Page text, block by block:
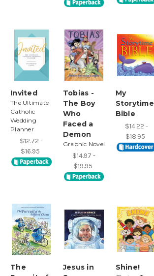
Invited
The Ultimate
Catholic
Wedding
Planner
$12.72 -
$16.95
Tobias -
The Boy
Who
Faced a
Demon
Graphic Novel
$14.97 -
$19.95
My
Storytime
Bible
$14.22 -
$18.95
The
Jesus in
Shine!